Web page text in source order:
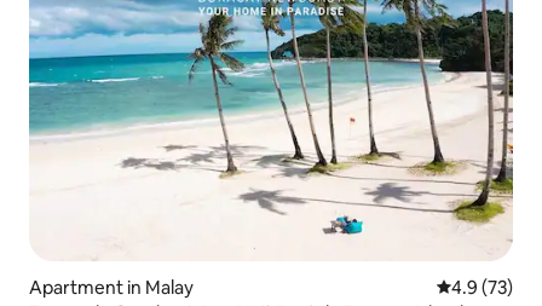
Apartment in Malay 4.9 out of 5
4.9 (73)